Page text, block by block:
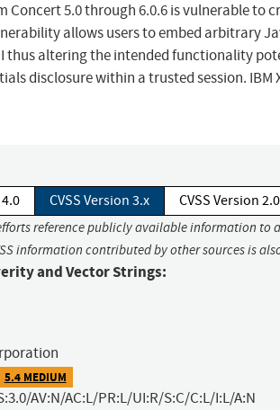
Concert 5.0 through 6.0.6 is vulnerable to
allows users to embed arbitrary
thus altering the intended functionality
disclosure within a trusted session. IBM
CVSS Version 3.x CVSS Version 2.0
reference publicly available information to
information contributed by other sources is
and Vector Strings:
5.4 MEDIUM
AV:N/AC:L/PR:L/UI:R/S:C/C:L/I:L/A:N